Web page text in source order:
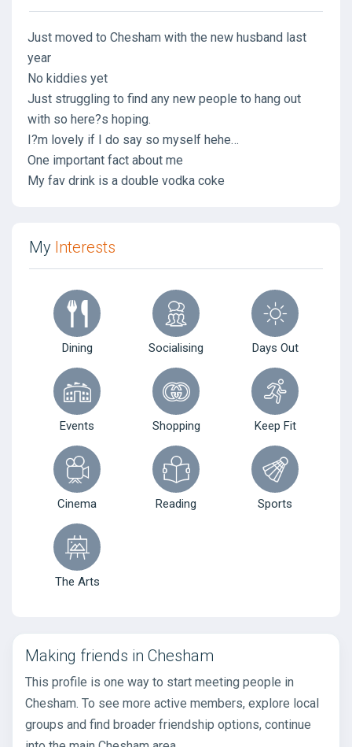
Just moved to Chesham with the new husband last
year
No kiddies yet
Just struggling to find any new people to hang out
with so here?s hoping.
I?m lovely if I do say so myself hehe…
One important fact about me
My fav drink is a double vodka coke
My Interests
Dining Socialising Days Out
Events Shopping Keep Fit
Cinema Reading Sports
The Arts
Making friends in Chesham
This profile is one way to start meeting people in
Chesham. To see more active members, explore local
groups and find broader friendship options, continue